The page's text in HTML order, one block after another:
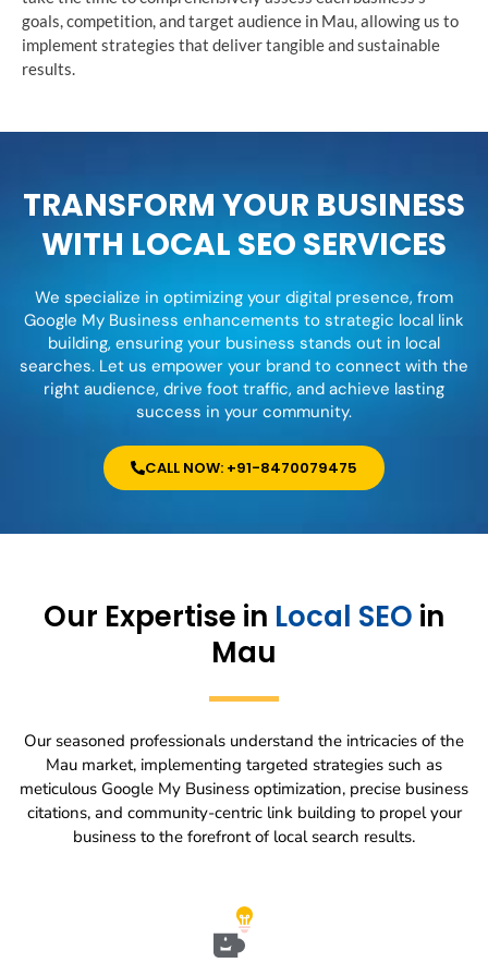
goals, competition, and target audience in Mau, allowing us to
implement strategies that deliver tangible and sustainable
results.
TRANSFORM YOUR BUSINESS
WITH LOCAL SEO SERVICES
We specialize in optimizing your digital presence, from
Google My Business enhancements to strategic local link
building, ensuring your business stands out in local
searches. Let us empower your brand to connect with the
right audience, drive foot traffic, and achieve lasting
success in your community.
CALL NOW: +91-8470079475
Our Expertise in Local SEO in
Mau
Our seasoned professionals understand the intricacies of the
Mau market, implementing targeted strategies such as
meticulous Google My Business optimization, precise business
citations, and community-centric link building to propel your
business to the forefront of local search results.